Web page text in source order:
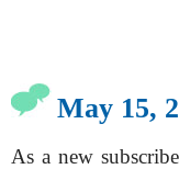
May 15,
As a new